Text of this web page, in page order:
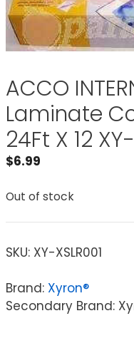
ACCO
Laminate
24Ft X 12
$6.99
Out of stock
SKU: XY-XSLR001
Brand: Xyron®
Secondary Brand: